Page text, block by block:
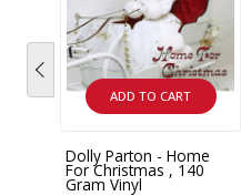
ADD TO CART
Dolly Parton - Home
For Christmas , 140
Gram Vinyl